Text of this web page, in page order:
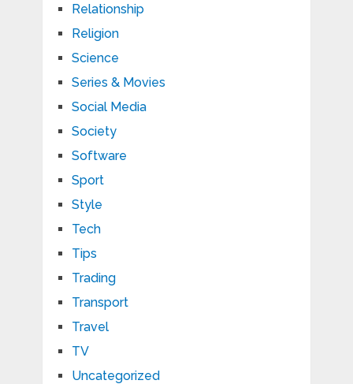
Relationship
Religion
Science
Series & Movies
Social Media
Society
Software
Sport
Style
Tech
Tips
Trading
Transport
Travel
TV
Uncategorized